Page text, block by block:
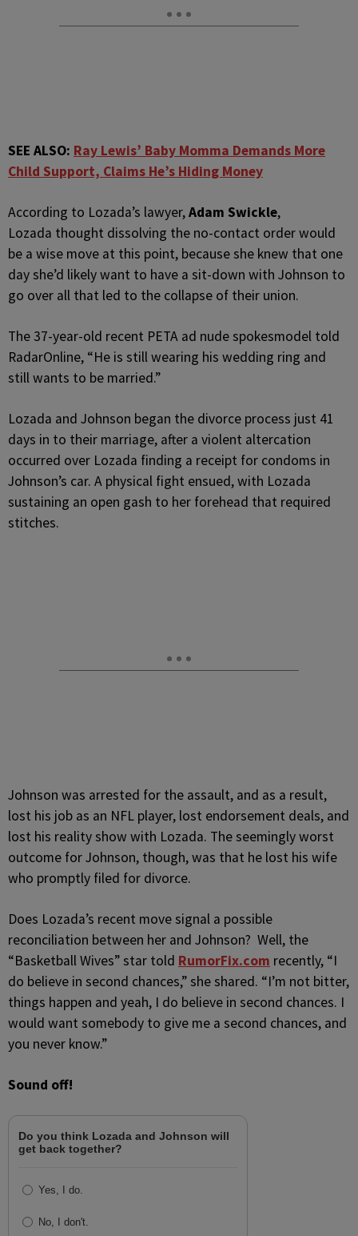
SEE ALSO: Ray Lewis’ Baby Momma Demands More
Child Support, Claims He’s Hiding Money
According to Lozada’s lawyer,Adam Swickle,
Lozada thought dissolving the no-contact order would
be a wise move at this point, because she knew that one
day she’d likely want to have a sit-down with Johnson to
go over all that led to the collapse of their union.
The 37-year-old recent PETA ad nude spokesmodel told
RadarOnline, “He is still wearing his wedding ring and
still wants to be married.”
Lozada and Johnson began the divorce process just 41
days in to their marriage, after a violent altercation
occurred over Lozada finding a receipt for condoms in
Johnson’s car. A physical fight ensued, with Lozada
sustaining an open gash to her forehead that required
stitches.
Johnson was arrested for the assault, and as a result,
lost his job as an NFL player, lost endorsement deals, and
lost his reality show with Lozada. The seemingly worst
outcome for Johnson, though, was that he lost his wife
who promptly filed for divorce.
Does Lozada’s recent move signal a possible
reconciliation between her and Johnson? Well, the
“Basketball Wives” star told RumorFix.com recently, “I
do believe in second chances,” she shared. “I’m not bitter,
things happen and yeah, I do believe in second chances. I
would want somebody to give me a second chances, and
you never know.”
Sound off!
Do you think Lozada and Johnson will
get back together?
Yes, I do.
No, I don't.